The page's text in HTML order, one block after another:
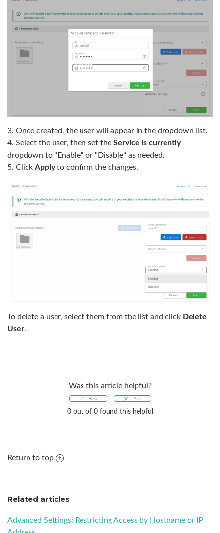
3. Once created, the user will appear in the dropdown list.
4. Select the user, then set the Service is currently
dropdown to "Enable" or "Disable" as needed.
5. Click Applyto confirm the changes.
To delete a user, select them from the list and click Delete
User.
Was this article helpful?
0 out of 0 found this helpful
Return to top
Related articles
Advanced Settings: Restricting Access by Hostname or IP